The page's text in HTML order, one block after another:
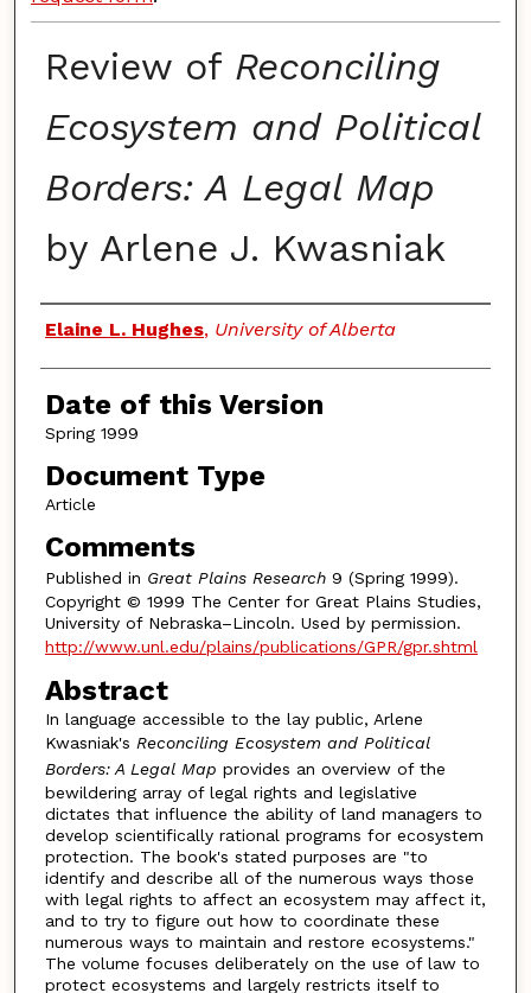
Review of Reconciling
Ecosystem and Political
Borders: A Legal Map
by Arlene J. Kwasniak
Authors
Elaine L. Hughes, University of Alberta
Date of this Version
Spring 1999
Document Type
Article
Comments
Published in Great Plains Research9 (Spring 1999).
Copyright © 1999 The Center for Great Plains Studies,
University of Nebraska–Lincoln. Used by permission.
http://www.unl.edu/plains/publications/GPR/gpr.shtml
Abstract
In language accessible to the lay public, Arlene
Kwasniak's Reconciling Ecosystem and Political
Borders: A Legal Map provides an overview of the
bewildering array of legal rights and legislative
dictates that influence the ability of land managers to
develop scientifically rational programs for ecosystem
protection. The book's stated purposes are "to
identify and describe all of the numerous ways those
with legal rights to affect an ecosystem may affect it,
and to try to figure out how to coordinate these
numerous ways to maintain and restore ecosystems."
The volume focuses deliberately on the use of law to
protect ecosystems and largely restricts itself to